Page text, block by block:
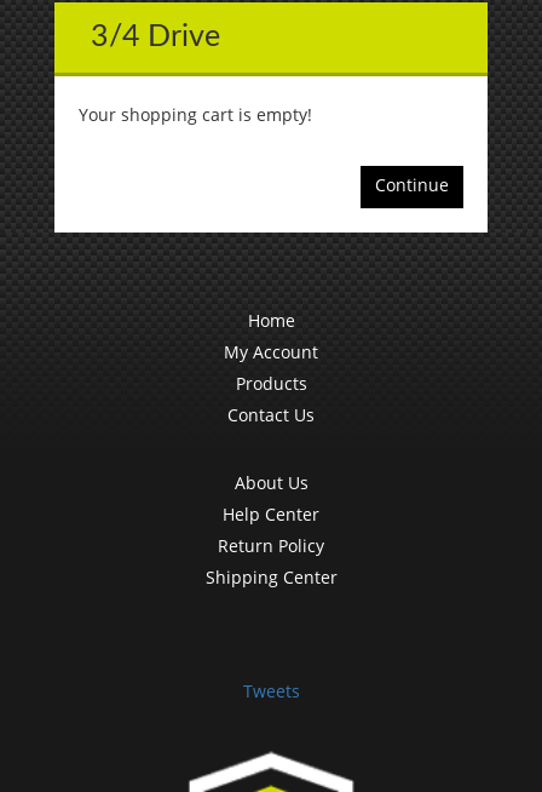
3/4 Drive
Your shopping cart is empty!
Continue
Home
My Account
Products
Contact Us
About Us
Help Center
Return Policy
Shipping Center
Tweets